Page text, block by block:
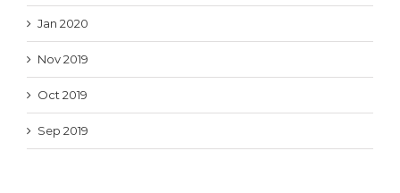
Jan 2020
Nov 2019
Oct 2019
Sep 2019